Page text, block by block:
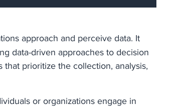
approach and perceive data. It
data-driven approaches to decision
prioritize the collection, analysis,
or organizations engage in